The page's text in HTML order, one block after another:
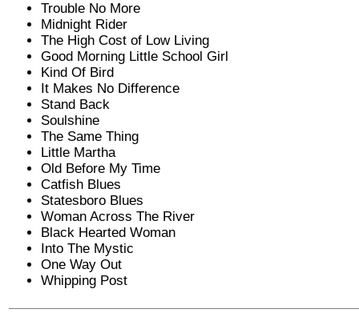
Trouble No More
Midnight Rider
The High Cost of Low Living
Good Morning Little School Girl
Kind Of Bird
It Makes No Difference
Stand Back
Soulshine
The Same Thing
Little Martha
Old Before My Time
Catfish Blues
Statesboro Blues
Woman Across The River
Black Hearted Woman
Into The Mystic
One Way Out
Whipping Post